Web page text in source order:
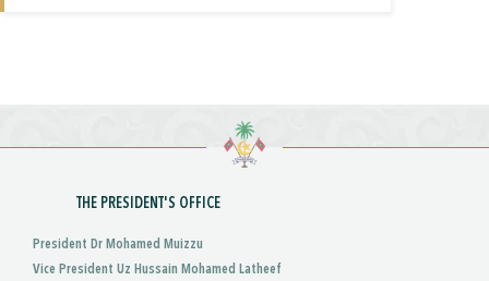
THE PRESIDENT'S OFFICE
President Dr Mohamed Muizzu
Vice President Uz Hussain Mohamed Latheef